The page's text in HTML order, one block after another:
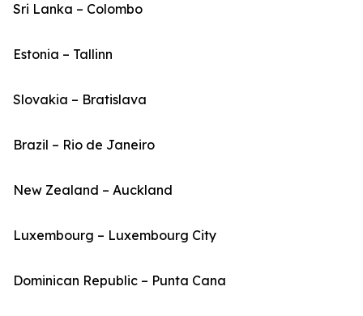
Sri Lanka – Colombo
Estonia – Tallinn
Slovakia – Bratislava
Brazil – Rio de Janeiro
New Zealand – Auckland
Luxembourg – Luxembourg City
Dominican Republic – Punta Cana